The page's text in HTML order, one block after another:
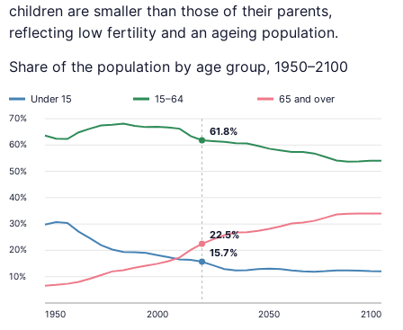
children are smaller than those of their parents,
reflecting low fertility and an ageing population.
Share of the population by age group, 1950–2100
10%
20%
30%
40%
50%
60%
70%
1950 2000 2050 2100
Under 15 15–64 65 and over
15.7%
22.5%
61.8%